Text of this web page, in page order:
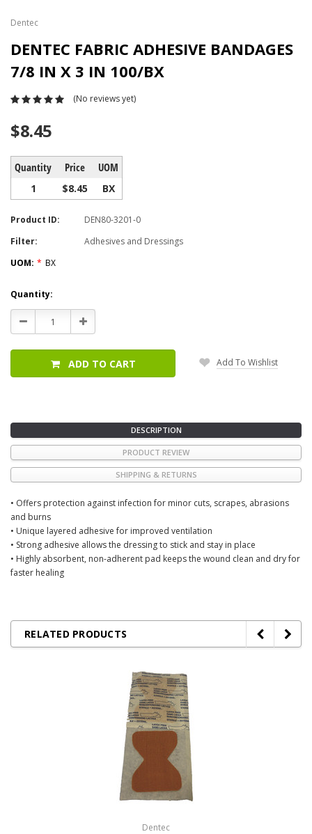
Dentec
DENTEC FABRIC ADHESIVE BANDAGES
7/8 IN X 3 IN 100/BX
(No reviews yet)
$8.45
Quantity Price UOM
1 $8.45 BX
Product ID:
DEN80-3201-0
Filter:
Adhesives and Dressings
UOM: * BX
Current
Stock:
Quantity:
Decrease
Quantity:
Increase
Quantity:
ADD TO CART Add To Wishlist
DESCRIPTION
PRODUCT REVIEW
SHIPPING & RETURNS
• Offers protection against infection for minor cuts, scrapes, abrasions
and burns
• Unique layered adhesive for improved ventilation
• Strong adhesive allows the dressing to stick and stay in place
• Highly absorbent, non-adherent pad keeps the wound clean and dry for
faster healing
RELATED PRODUCTS
Dentec